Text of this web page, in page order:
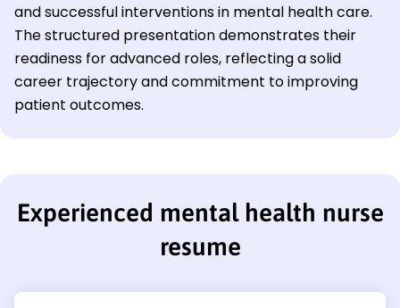
and successful interventions in mental health care.
The structured presentation demonstrates their
readiness for advanced roles, reflecting a solid
career trajectory and commitment to improving
patient outcomes.
Experienced mental health nurse
resume